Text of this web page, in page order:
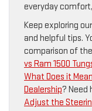
everyday
Keep exploring
and helpful tips.
comparison of the
vs Ram 1500
What Does it
Dealership? Need
Adjust the